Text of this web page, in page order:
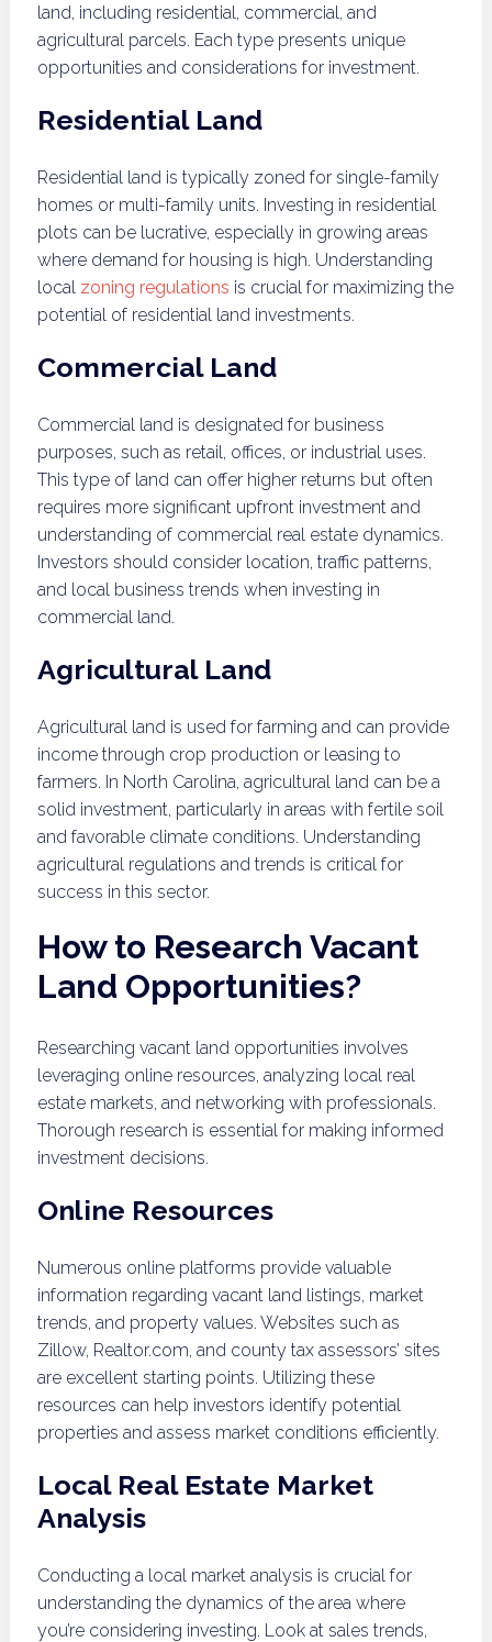
land, including residential, commercial, and
agricultural parcels. Each type presents unique
opportunities and considerations for investment.
Residential Land
Residential land is typically zoned for single-family
homes or multi-family units. Investing in residential
plots can be lucrative, especially in growing areas
where demand for housing is high. Understanding
local zoning regulations is crucial for maximizing the
potential of residential land investments.
Commercial Land
Commercial land is designated for business
purposes, such as retail, offices, or industrial uses.
This type of land can offer higher returns but often
requires more significant upfront investment and
understanding of commercial real estate dynamics.
Investors should consider location, traffic patterns,
and local business trends when investing in
commercial land.
Agricultural Land
Agricultural land is used for farming and can provide
income through crop production or leasing to
farmers. In North Carolina, agricultural land can be a
solid investment, particularly in areas with fertile soil
and favorable climate conditions. Understanding
agricultural regulations and trends is critical for
success in this sector.
How to Research Vacant
Land Opportunities?
Researching vacant land opportunities involves
leveraging online resources, analyzing local real
estate markets, and networking with professionals.
Thorough research is essential for making informed
investment decisions.
Online Resources
Numerous online platforms provide valuable
information regarding vacant land listings, market
trends, and property values. Websites such as
Zillow, Realtor.com, and county tax assessors’ sites
are excellent starting points. Utilizing these
resources can help investors identify potential
properties and assess market conditions efficiently.
Local Real Estate Market
Analysis
Conducting a local market analysis is crucial for
understanding the dynamics of the area where
you’re considering investing. Look at sales trends,